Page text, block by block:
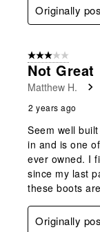
Originally
3 out of 5 stars.
Not Great
Matthew H.
2 years ago
Seem well
in and is one
ever owned. I
since my last
these boots
Originally